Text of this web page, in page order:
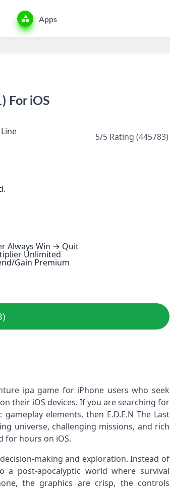
Apps
For iOS
Always Win → Quit
Unlimited
Gain Premium
5/5 Rating (445783)
ipa game for iPhone users who seek
their iOS devices. If you are searching for
elements, then E.D.E.N The Last
universe, challenging missions, and rich
for hours on iOS.
and exploration. Instead of
a post‑apocalyptic world where survival
the graphics are crisp, the controls